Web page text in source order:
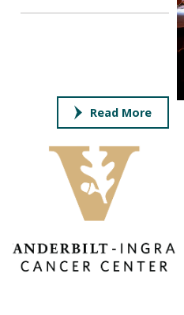
Read More